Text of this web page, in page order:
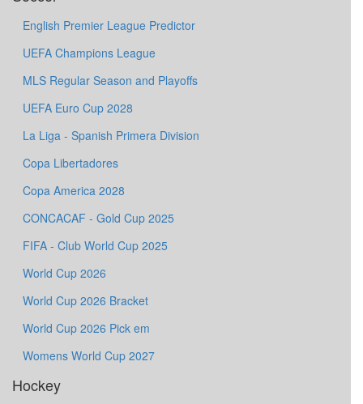
English Premier League Predictor
UEFA Champions League
MLS Regular Season and Playoffs
UEFA Euro Cup 2028
La Liga - Spanish Primera Division
Copa Libertadores
Copa America 2028
CONCACAF - Gold Cup 2025
FIFA - Club World Cup 2025
World Cup 2026
World Cup 2026 Bracket
World Cup 2026 Pick em
Womens World Cup 2027
Hockey